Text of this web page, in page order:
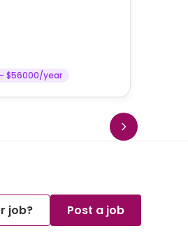
$56000/year
job? Post a job